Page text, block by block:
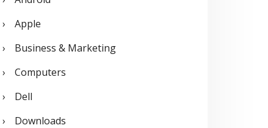
o
Apple
Business & Marketing
Computers
Dell
Downloads